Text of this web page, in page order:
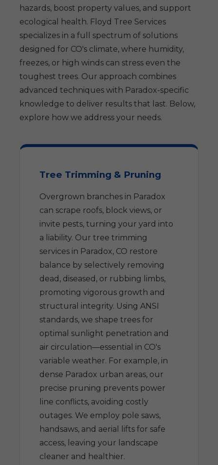
hazards, boost property values, and support
ecological health. Floyd Tree Services
specializes in a full spectrum of solutions
designed for CO's climate, where humidity,
freezes, or high winds can stress even the
toughest trees. Our approach combines
advanced techniques with Paradox-specific
knowledge to deliver results that last. Below,
explore how we address your needs.
Tree Trimming & Pruning
Overgrown branches in Paradox
can scrape roofs, block views, or
invite pests, turning your yard into
a liability. Our tree trimming
services in Paradox, CO restore
balance by selectively removing
dead, diseased, or rubbing limbs,
promoting vigorous growth and
structural integrity. Using ANSI
standards, we shape trees for
optimal sunlight penetration and
air circulation—essential in CO's
variable weather. For example, in
dense Paradox urban areas, our
precise pruning prevents power
line conflicts, avoiding costly
outages. We employ pole saws,
handsaws, and aerial lifts for safe
access, leaving your landscape
cleaner and healthier.